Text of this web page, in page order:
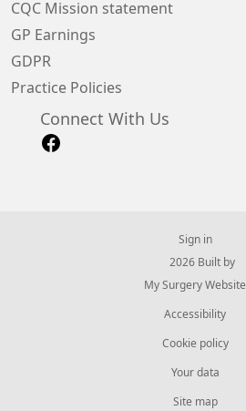
CQC Mission statement
GP Earnings
GDPR
Practice Policies
Connect With Us
Sign in
© 2026 Built by
My Surgery Website
Accessibility
Cookie policy
Your data
Site map